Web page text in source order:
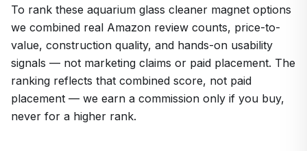
To rank these aquarium glass cleaner magnet options
we combined real Amazon review counts, price-to-
value, construction quality, and hands-on usability
signals — not marketing claims or paid placement. The
ranking reflects that combined score, not paid
placement — we earn a commission only if you buy,
never for a higher rank.